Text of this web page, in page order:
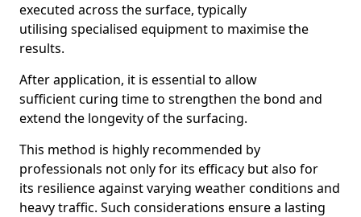
executed across the surface, typically
utilising specialised equipment to maximise the
results.
After application, it is essential to allow
sufficient curing time to strengthen the bond and
extend the longevity of the surfacing.
This method is highly recommended by
professionals not only for its efficacy but also for
its resilience against varying weather conditions and
heavy traffic. Such considerations ensure a lasting